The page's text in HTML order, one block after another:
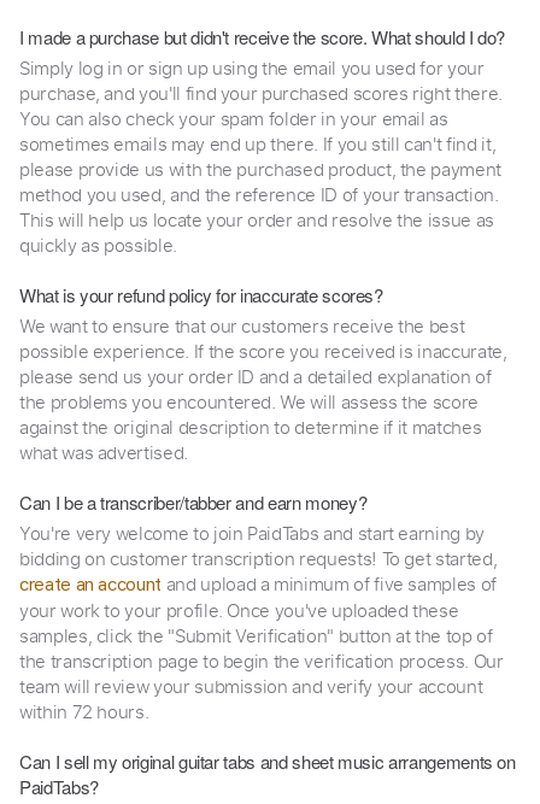
I made a purchase but didn't receive the score. What should I do?
Simply log in or sign up using the email you used for your
purchase, and you'll find your purchased scores right there.
You can also check your spam folder in your email as
sometimes emails may end up there. If you still can't find it,
please provide us with the purchased product, the payment
method you used, and the reference ID of your transaction.
This will help us locate your order and resolve the issue as
quickly as possible.
What is your refund policy for inaccurate scores?
We want to ensure that our customers receive the best
possible experience. If the score you received is inaccurate,
please send us your order ID and a detailed explanation of
the problems you encountered. We will assess the score
against the original description to determine if it matches
what was advertised.
Can I be a transcriber/tabber and earn money?
You're very welcome to join PaidTabs and start earning by
bidding on customer transcription requests! To get started,
create an account and upload a minimum of five samples of
your work to your profile. Once you've uploaded these
samples, click the "Submit Verification" button at the top of
the transcription page to begin the verification process. Our
team will review your submission and verify your account
within 72 hours.
Can I sell my original guitar tabs and sheet music arrangements on
PaidTabs?